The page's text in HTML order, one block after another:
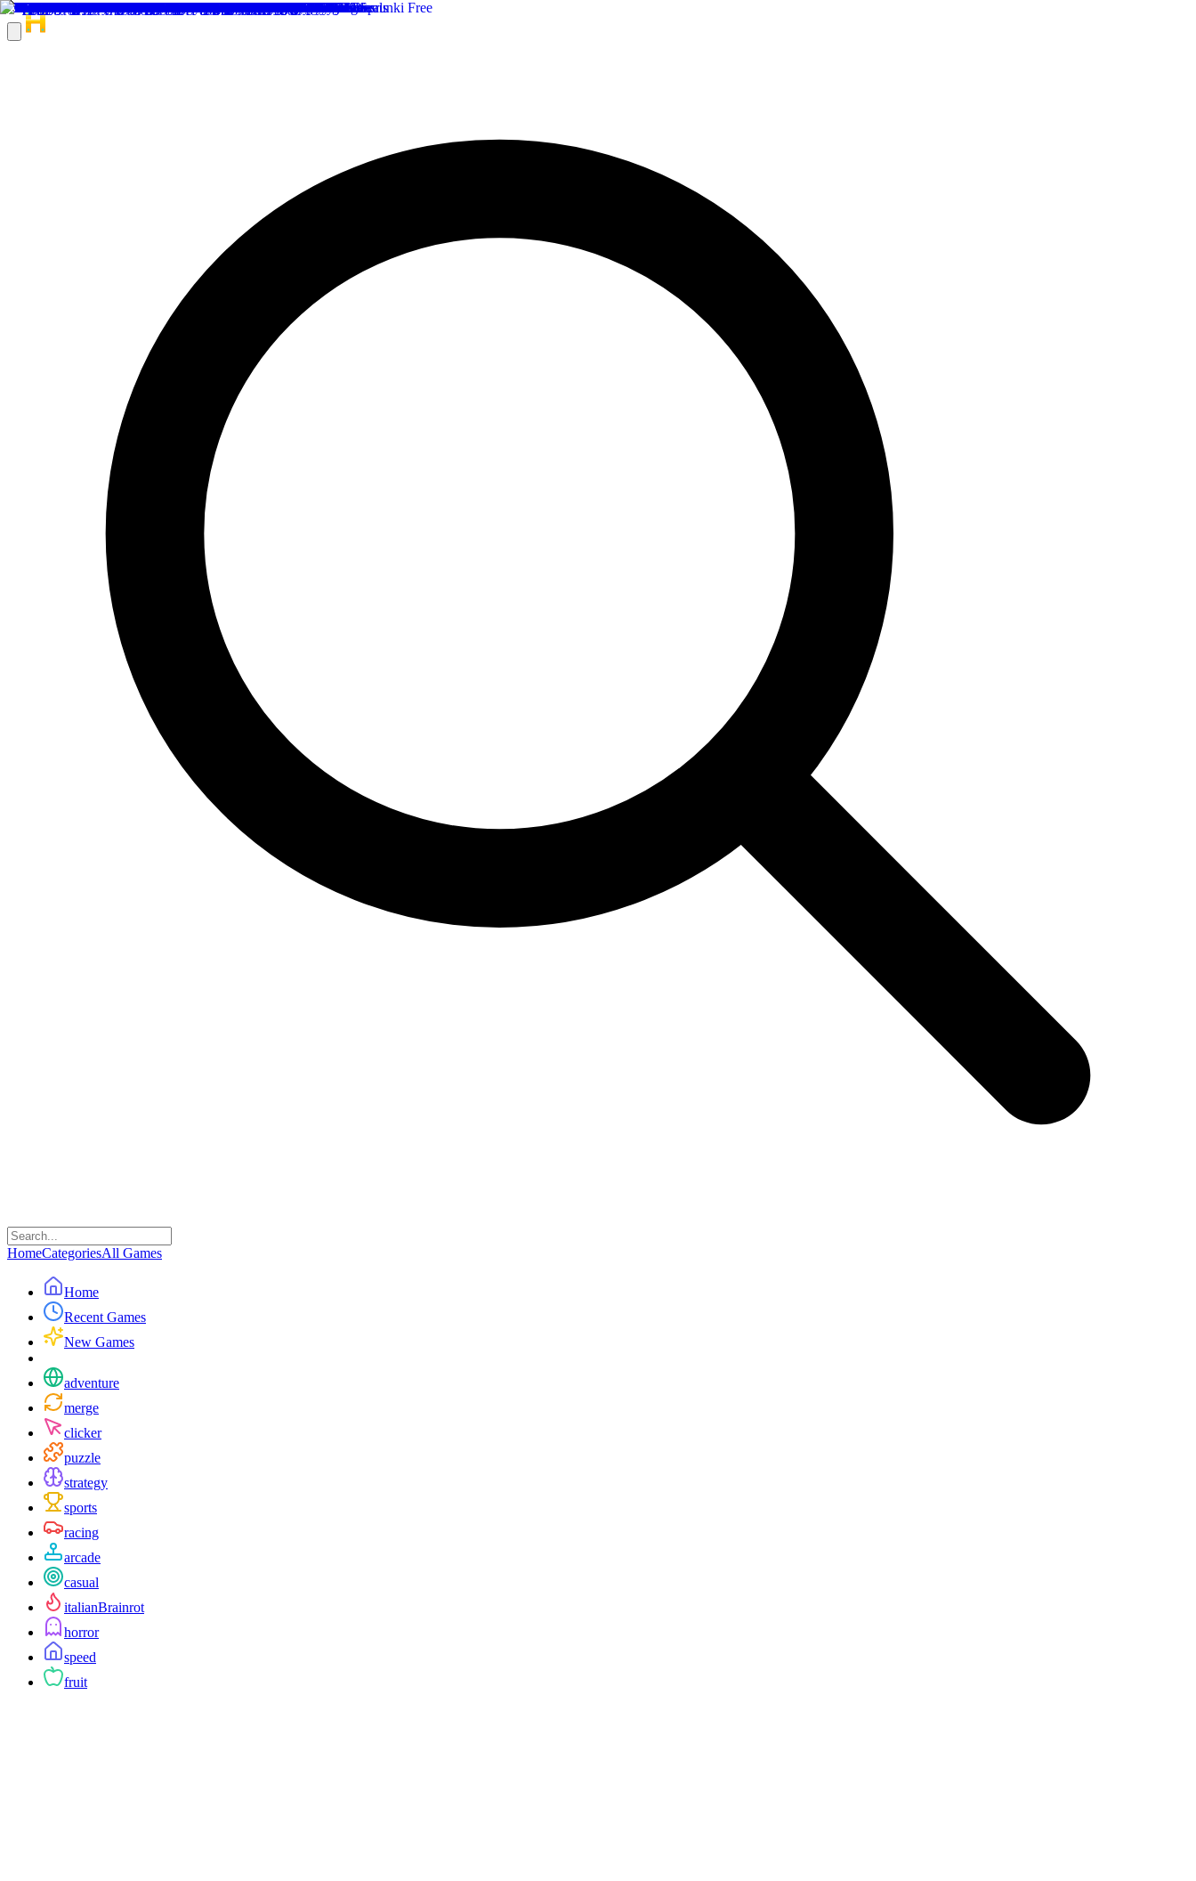
HomeCategoriesAll Games
Home
Recent Games
New Games
adventure
merge
clicker
puzzle
strategy
sports
racing
arcade
casual
italianBrainrot
horror
speed
fruit